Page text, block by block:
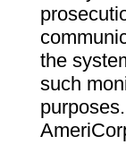
the
such